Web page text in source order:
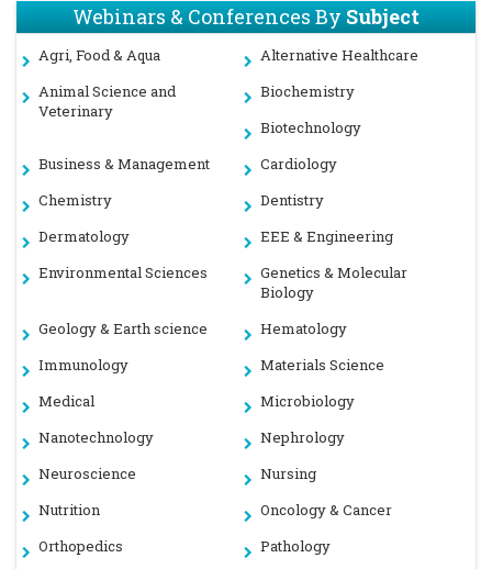
Webinars & Conferences BySubject
Agri, Food & Aqua
Alternative Healthcare
Animal Science and
Veterinary
Biochemistry
Biotechnology
Business & Management
Cardiology
Chemistry
Dentistry
Dermatology
EEE & Engineering
Environmental Sciences
Genetics & Molecular
Biology
Geology & Earth science
Hematology
Immunology
Materials Science
Medical
Microbiology
Nanotechnology
Nephrology
Neuroscience
Nursing
Nutrition
Oncology & Cancer
Orthopedics
Pathology